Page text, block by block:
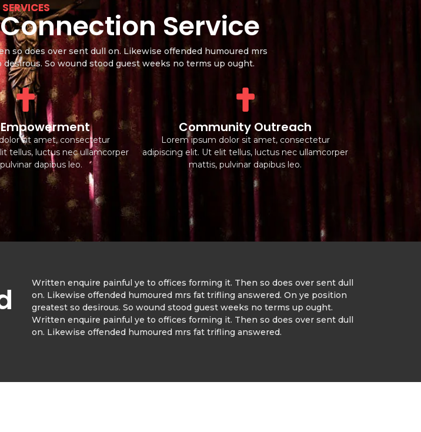
SERVICES Service
so does over sent dull on. Likewise offended humoured mrs
So wound stood guest weeks no terms up ought.
sit amet, consectetur
tellus, luctus nec ullamcorper
dapibus leo.
Community Outreach
Lorem ipsum dolor sit amet, consectetur
adipiscing elit. Ut elit tellus, luctus nec ullamcorper
mattis, pulvinar dapibus leo.
Written enquire painful ye to offices forming it. Then so does over sent dull
on. Likewise offended humoured mrs fat trifling answered. On ye position
greatest so desirous. So wound stood guest weeks no terms up ought.
Written enquire painful ye to offices forming it. Then so does over sent dull
on. Likewise offended humoured mrs fat trifling answered.